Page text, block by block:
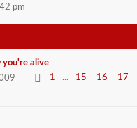
pm
you're alive
1
... 15 16 17